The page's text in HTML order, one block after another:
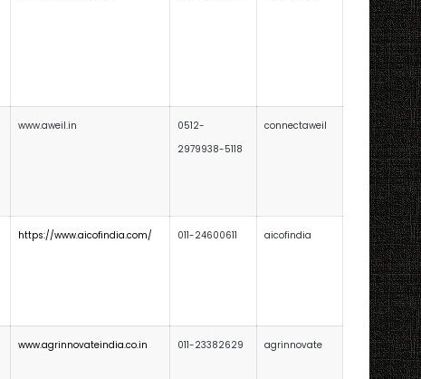
www.aweil.in
0512-
2979938-5118
connectaweil
https://www.aicofindia.com/ 011-24600611 aicofindia
www.agrinnovateindia.co.in 011-23382629 agrinnovate